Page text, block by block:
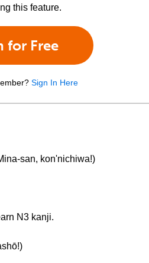
this feature.
for Free
Sign In Here
san, kon'nichiwa!)
N3 kanji.